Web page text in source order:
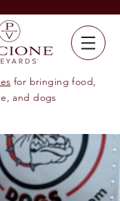
for bringing food,
and dogs